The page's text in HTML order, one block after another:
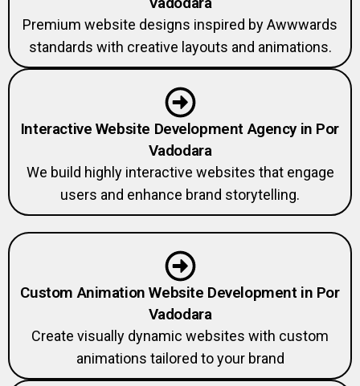
Premium website designs inspired by Awwwards
standards with creative layouts and animations.
Interactive Website Development Agency in Por
Vadodara
We build highly interactive websites that engage
users and enhance brand storytelling.
Custom Animation Website Development in Por
Vadodara
Create visually dynamic websites with custom
animations tailored to your brand